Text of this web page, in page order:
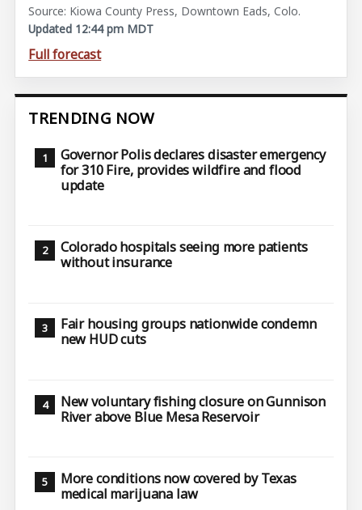
Source: Kiowa County Press, Downtown Eads, Colo.
Updated 12:44 pm MDT
Full forecast
TRENDING NOW
Governor Polis declares disaster emergency
for 310 Fire, provides wildfire and flood
update
Colorado hospitals seeing more patients
without insurance
Fair housing groups nationwide condemn
new HUD cuts
New voluntary fishing closure on Gunnison
River above Blue Mesa Reservoir
More conditions now covered by Texas
medical marijuana law